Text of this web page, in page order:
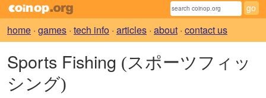
home · games · tech info · articles · about · contact us
Sports Fishing (スポーツフィッ
シング)